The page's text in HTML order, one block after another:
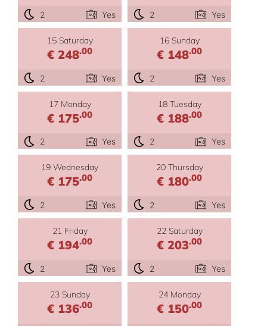
2 Yes 2 Yes
15 Saturday
€ 248.00
2 Yes
16 Sunday
€ 148.00
2 Yes
17 Monday
€ 175.00
2 Yes
18 Tuesday
€ 188.00
2 Yes
19 Wednesday
€ 175.00
2 Yes
20 Thursday
€ 180.00
2 Yes
21 Friday
€ 194.00
2 Yes
22 Saturday
€ 203.00
2 Yes
23 Sunday
€ 136.00
24 Monday
€ 150.00